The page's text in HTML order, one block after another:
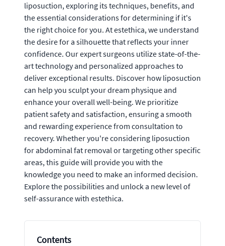
liposuction, exploring its techniques, benefits, and
the essential considerations for determining if it's
the right choice for you. At estethica, we understand
the desire for a silhouette that reflects your inner
confidence. Our expert surgeons utilize state-of-the-
art technology and personalized approaches to
deliver exceptional results. Discover how liposuction
can help you sculpt your dream physique and
enhance your overall well-being. We prioritize
patient safety and satisfaction, ensuring a smooth
and rewarding experience from consultation to
recovery. Whether you're considering liposuction
for abdominal fat removal or targeting other specific
areas, this guide will provide you with the
knowledge you need to make an informed decision.
Explore the possibilities and unlock a new level of
self-assurance with estethica.
Contents